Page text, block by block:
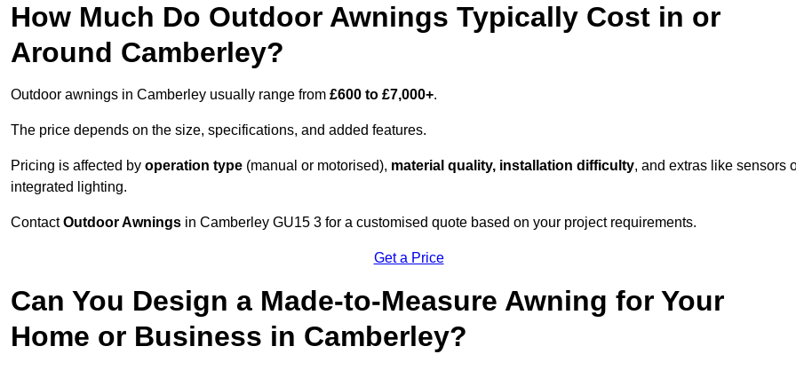
How Much Do Outdoor Awnings Typically Cost in or
Around Camberley?
Outdoor awnings in Camberley usually range from £600 to £7,000+.
The price depends on the size, specifications, and added features.
Pricing is affected by operation type (manual or motorised), material quality, installation difficulty, and extras like sensors
integrated lighting.
ContactOutdoor Awnings in Camberley GU15 3 for a customised quote based on your project requirements.
Get a Price
Can You Design a Made-to-Measure Awning for Your
Home or Business in Camberley?